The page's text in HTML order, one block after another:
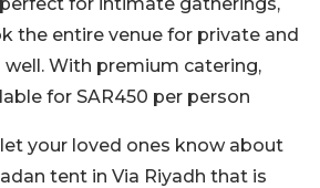
the entire venue for private and
well. With premium catering,
for SAR450 per person
your loved ones know about
tent in Via Riyadh that is